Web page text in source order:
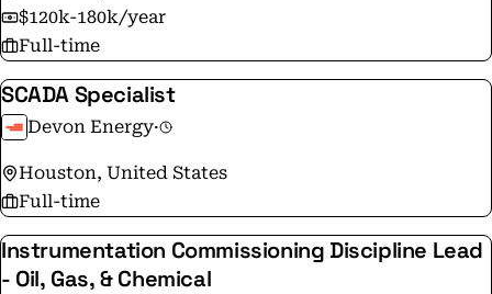
$120k-180k/year
Full-time
SCADA Specialist
Devon Energy·
Houston, United States
Full-time
Instrumentation Commissioning Discipline Lead
- Oil, Gas, & Chemical